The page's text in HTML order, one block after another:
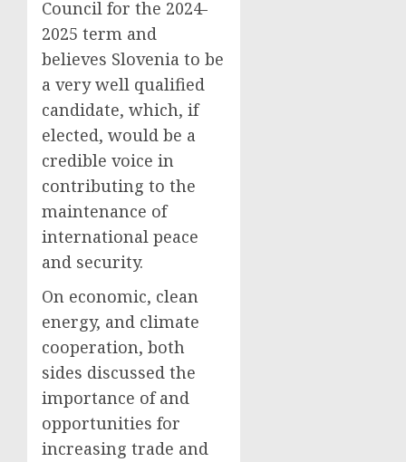
Council for the 2024-
2025 term and
believes Slovenia to be
a very well qualified
candidate, which, if
elected, would be a
credible voice in
contributing to the
maintenance of
international peace
and security.
On economic, clean
energy, and climate
cooperation, both
sides discussed the
importance of and
opportunities for
increasing trade and